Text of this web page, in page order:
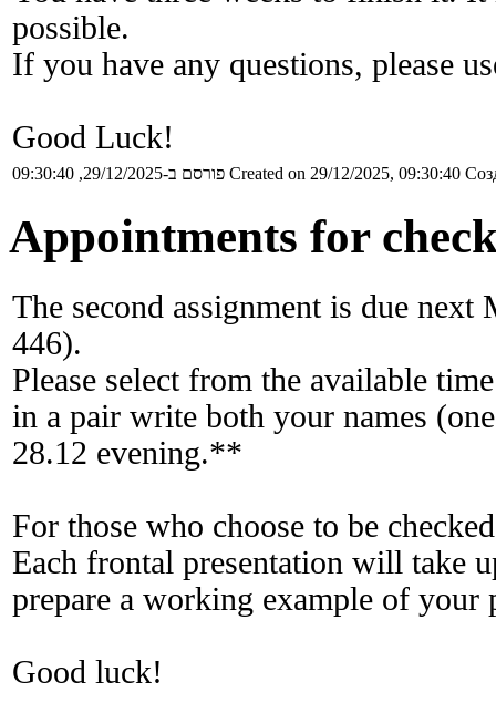
possible.
If you have any questions, please
Good Luck!
פורסם ב-29/12/2025, 09:30:40 Created on 29/12/2025, 09:30:40
Appointments for
The second assignment is due
446).
Please select from the available
in a pair write both your names
28.12 evening.**
For those who choose to be
Each frontal presentation will take
prepare a working example of your
Good luck!